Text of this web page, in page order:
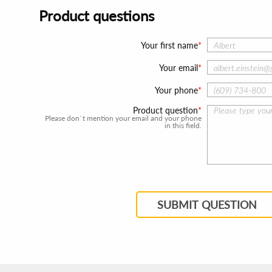
Product questions
Your first name
Your email
Your phone
Product question
Please don`t mention your email and your phone
in this field.
SUBMIT QUESTION